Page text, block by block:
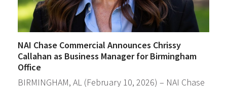
NAI Chase Commercial Announces Chrissy
Callahan as Business Manager for Birmingham
Office
BIRMINGHAM, AL (February 10, 2026) – NAI Chase